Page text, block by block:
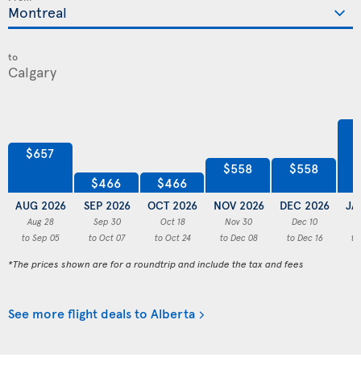
to
$657
AUG 2026
Aug 28
to Sep 05
$466
SEP 2026
Sep 30
to Oct 07
$466
OCT 2026
Oct 18
to Oct 24
$558
NOV 2026
Nov 30
to Dec 08
$558
DEC 2026
Dec 10
to Dec 16
to
*The prices shown are for a roundtrip and include the tax and fees
See more flight deals to Alberta